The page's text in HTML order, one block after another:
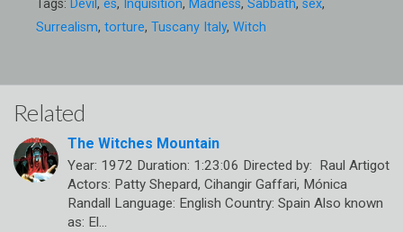
Tags: Devil , es, Inquisition, Madness, Sabbath, sex,
Surrealism, torture, Tuscany Italy, Witch
Related
The Witches Mountain
Year: 1972 Duration: 1:23:06 Directed by: Raul Artigot
Actors: Patty Shepard, Cihangir Gaffari, Mónica
Randall Language: English Country: Spain Also known
as: El…